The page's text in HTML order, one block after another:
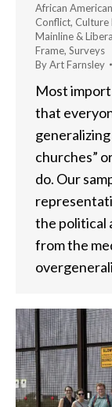
African
Conflict, Culture
Mainline &
Frame, Surveys
ByArt Farnsley
Most
that
churches”
do. Our
the political
from the